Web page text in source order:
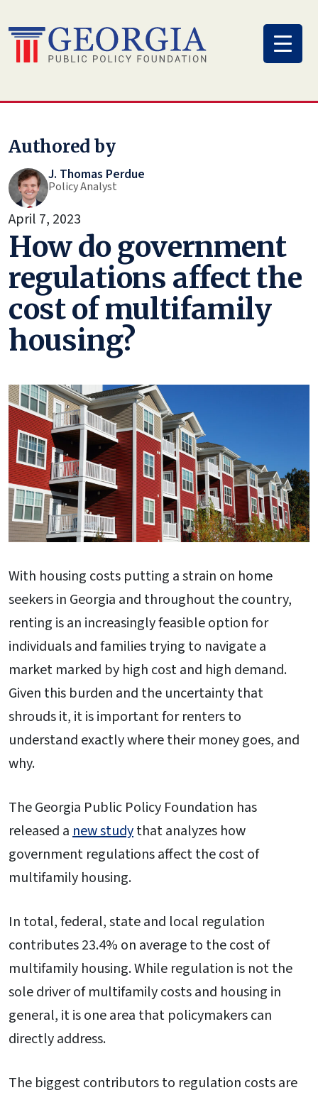
to
content
Authored by
J. Thomas Perdue
Policy Analyst
April 7, 2023
How do government
regulations affect the
cost of multifamily
housing?
With housing costs putting a strain on home
seekers in Georgia and throughout the country,
renting is an increasingly feasible option for
individuals and families trying to navigate a
market marked by high cost and high demand.
Given this burden and the uncertainty that
shrouds it, it is important for renters to
understand exactly where their money goes, and
why.
The Georgia Public Policy Foundation has
released anew studythat analyzes how
government regulations affect the cost of
multifamily housing.
In total, federal, state and local regulation
contributes 23.4% on average to the cost of
multifamily housing. While regulation is not the
sole driver of multifamily costs and housing in
general, it is one area that policymakers can
directly address.
The biggest contributors to regulation costs are